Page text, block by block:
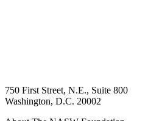
750 First Street, N.E., Suite 800
Washington, D.C. 20002